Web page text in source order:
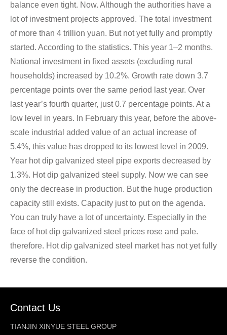
balance even tight. Now. Although the authorities have a
lot of investment projects approved. The total investment
of more than 4 trillion yuan. But not yet fully and promptly
started. According to the statistics. This year 1–2 months.
National investment in fixed assets (excluding rural
households) increased by 10.2%. Growth rate down 3.7
percentage points over the same period last year. Over
last year’s fourth quarter, just 0.7 percentage points. At a
low level in years. In February this year, before the above-
scale industrial added value of an actual increase of
5.4%, this value has dropped to its lowest level in 2009.
Year hot dip galvanized steel pipe exports decreased by
1.3%. Hot dip galvanized steel supply. Now we can see
only the decrease in production. But the huge production
capacity still exists. Capacity just to put on the agenda.
You can truly have a lot of uncertainty. Especially in the
face of hot dip galvanized steel prices rose and pale.
therefore. Hot dip galvanized steel market has not yet fully
reverse the condition.
Contact Us
TIANJIN XINYUE STEEL GROUP